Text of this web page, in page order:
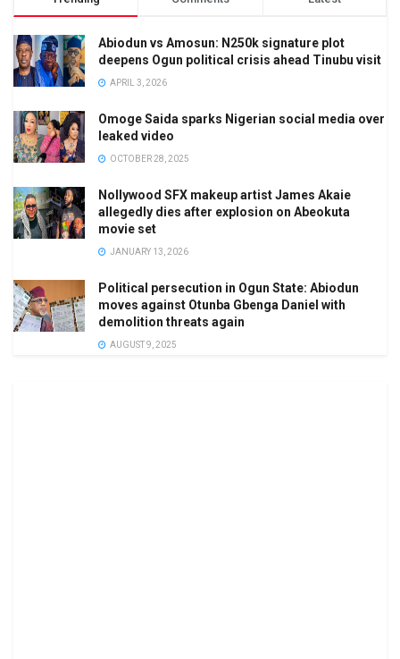
Abiodun vs Amosun: N250k signature plot
deepens Ogun political crisis ahead Tinubu visit
APRIL 3, 2026
Omoge Saida sparks Nigerian social media over
leaked video
OCTOBER 28, 2025
Nollywood SFX makeup artist James Akaie
allegedly dies after explosion on Abeokuta
movie set
JANUARY 13, 2026
Political persecution in Ogun State: Abiodun
moves against Otunba Gbenga Daniel with
demolition threats again
AUGUST 9, 2025